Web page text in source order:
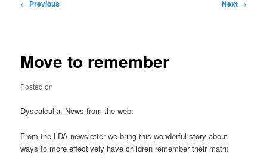
← Previous Next →
Move to remember
Posted on
Dyscalculia: News from the web:
From the LDA newsletter we bring this wonderful story about
ways to more effectively have children remember their math: